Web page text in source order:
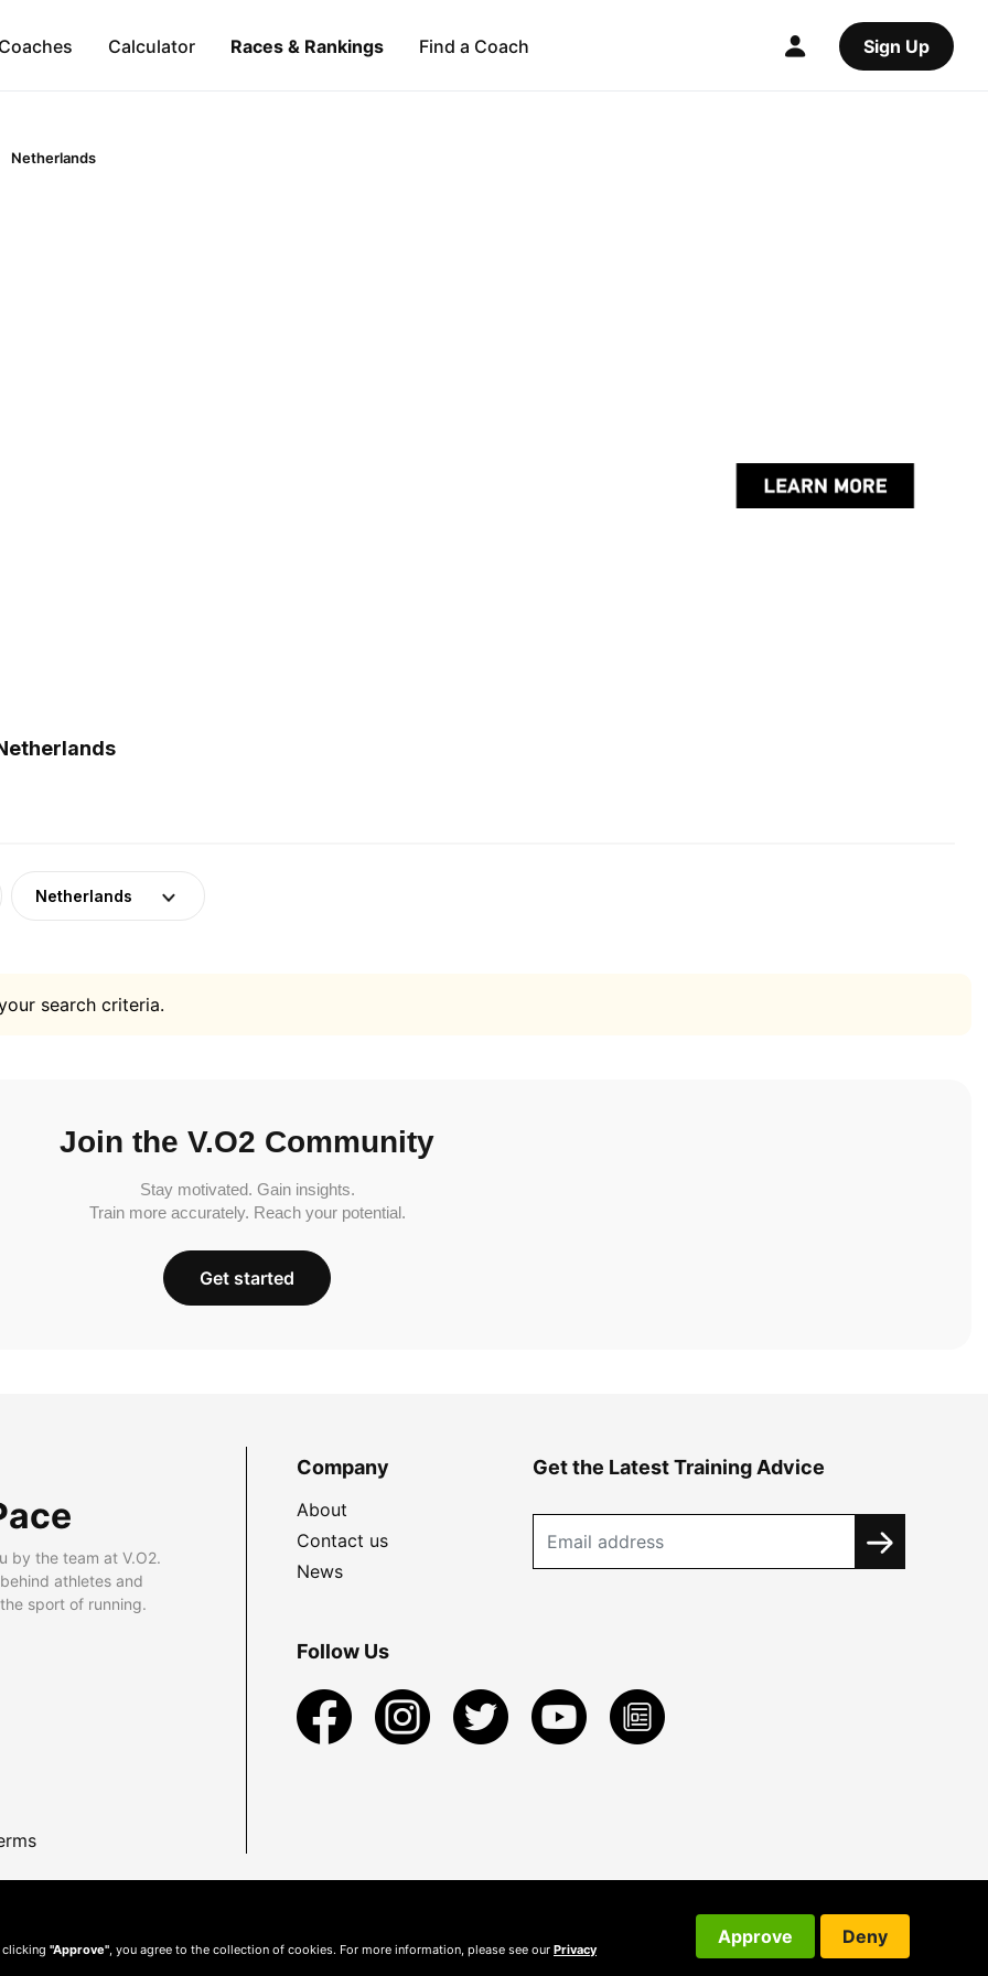
Calculator Races & Rankings Find a Coach Sign Up
Netherlands
Netherlands
search criteria.
Join the V.O2 Community
Stay motivated. Gain insights.
Train more accurately. Reach your potential.
Get started
by the team at V.O2.
athletes and
sport of running.
Company
About
Contact us
News
Get the Latest Training Advice
Follow Us
clicking "Approve" , you agree to the collection of cookies. For more information, please see our Privacy
Approve Deny